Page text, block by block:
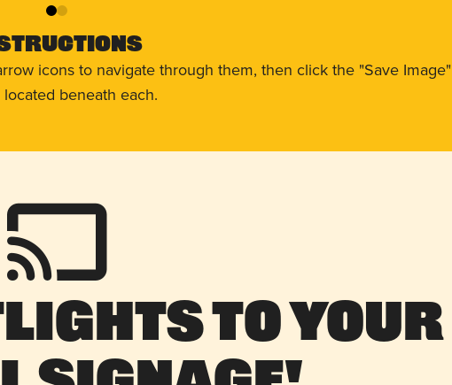
01
icons to navigate through them, then click the "Save Image"
beneath each.
to Your